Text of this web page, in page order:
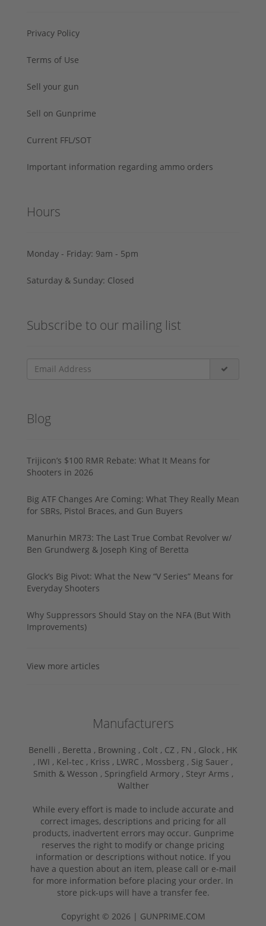
Privacy Policy
Terms of Use
Sell your gun
Sell on Gunprime
Current FFL/SOT
Important information regarding ammo orders
Hours
Monday - Friday: 9am - 5pm
Saturday & Sunday: Closed
Subscribe to our mailing list
Blog
Trijicon’s $100 RMR Rebate: What It Means for
Shooters in 2026
Big ATF Changes Are Coming: What They Really Mean
for SBRs, Pistol Braces, and Gun Buyers
Manurhin MR73: The Last True Combat Revolver w/
Ben Grundwerg & Joseph King of Beretta
Glock’s Big Pivot: What the New “V Series” Means for
Everyday Shooters
Why Suppressors Should Stay on the NFA (But With
Improvements)
View more articles
Manufacturers
Benelli , Beretta , Browning , Colt , CZ , FN , Glock , HK
, IWI , Kel-tec , Kriss , LWRC , Mossberg , Sig Sauer ,
Smith & Wesson , Springfield Armory , Steyr Arms ,
Walther
While every effort is made to include accurate and
correct images, descriptions and pricing for all
products, inadvertent errors may occur. Gunprime
reserves the right to modify or change pricing
information or descriptions without notice. If you
have a question about an item, please call or e-mail
for more information before placing your order. In
store pick-ups will have a transfer fee.
Copyright © 2026 | GUNPRIME.COM